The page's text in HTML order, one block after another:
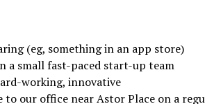
(eg, something in an app store)
a small fast-paced start-up team
working, innovative
to our office near Astor Place on a